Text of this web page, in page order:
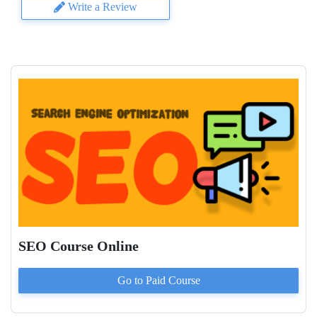
Write a Review
SEO Course Online
Go to Paid Course